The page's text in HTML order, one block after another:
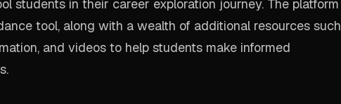
students in their career exploration journey. The platform
tool, along with a wealth of additional resources such
and videos to help students make informed